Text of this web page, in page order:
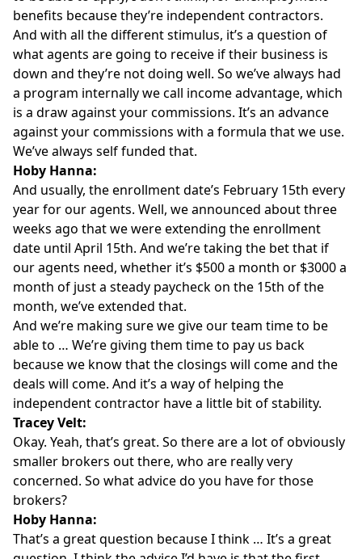
benefits because they’re independent contractors.
And with all the different stimulus, it’s a question of
what agents are going to receive if their business is
down and they’re not doing well. So we’ve always had
a program internally we call income advantage, which
is a draw against your commissions. It’s an advance
against your commissions with a formula that we use.
We’ve always self funded that.
Hoby Hanna:
And usually, the enrollment date’s February 15th every
year for our agents. Well, we announced about three
weeks ago that we were extending the enrollment
date until April 15th. And we’re taking the bet that if
our agents need, whether it’s $500 a month or $3000 a
month of just a steady paycheck on the 15th of the
month, we’ve extended that.
And we’re making sure we give our team time to be
able to … We’re giving them time to pay us back
because we know that the closings will come and the
deals will come. And it’s a way of helping the
independent contractor have a little bit of stability.
Tracey Velt:
Okay. Yeah, that’s great. So there are a lot of obviously
smaller brokers out there, who are really very
concerned. So what advice do you have for those
brokers?
Hoby Hanna:
That’s a great question because I think … It’s a great